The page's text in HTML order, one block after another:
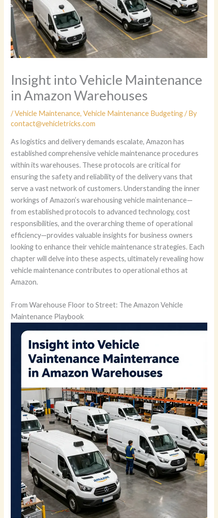
Insight into Vehicle Maintenance
in Amazon Warehouses
/Vehicle Maintenance,Vehicle Maintenance Budgeting/ By
contact@vehicletricks.com
As logistics and delivery demands escalate, Amazon has
established comprehensive vehicle maintenance procedures
within its warehouses. These protocols are critical for
ensuring the safety and reliability of the delivery vans that
serve a vast network of customers. Understanding the inner
workings of Amazon’s warehousing vehicle maintenance—
from established protocols to advanced technology, cost
responsibilities, and the overarching theme of operational
efficiency—provides valuable insights for business owners
looking to enhance their vehicle maintenance strategies. Each
chapter will delve into these aspects, ultimately revealing how
vehicle maintenance contributes to operational ethos at
Amazon.
From Warehouse Floor to Street: The Amazon Vehicle
Maintenance Playbook